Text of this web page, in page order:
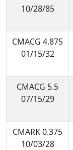
10/28/85
CMACG 4.875
01/15/32
CMACG 5.5
07/15/29
CMARK 0.375
10/03/28